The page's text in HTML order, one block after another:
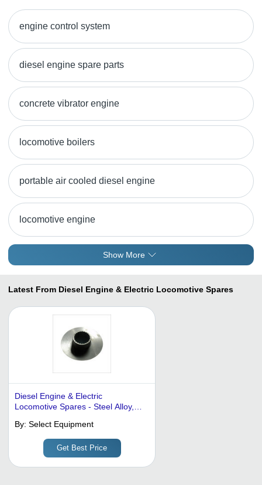
engine control system
diesel engine spare parts
concrete vibrator engine
locomotive boilers
portable air cooled diesel engine
locomotive engine
Show More
Latest From Diesel Engine & Electric Locomotive Spares
Diesel Engine & Electric
Locomotive Spares - Steel Alloy,
Diameter, 10 Mm Thickness |
Corrosion Proof, Durable, High
Precision, Wear Resistant, Easy
Install, Hardened
By: Select Equipment
Get Best Price